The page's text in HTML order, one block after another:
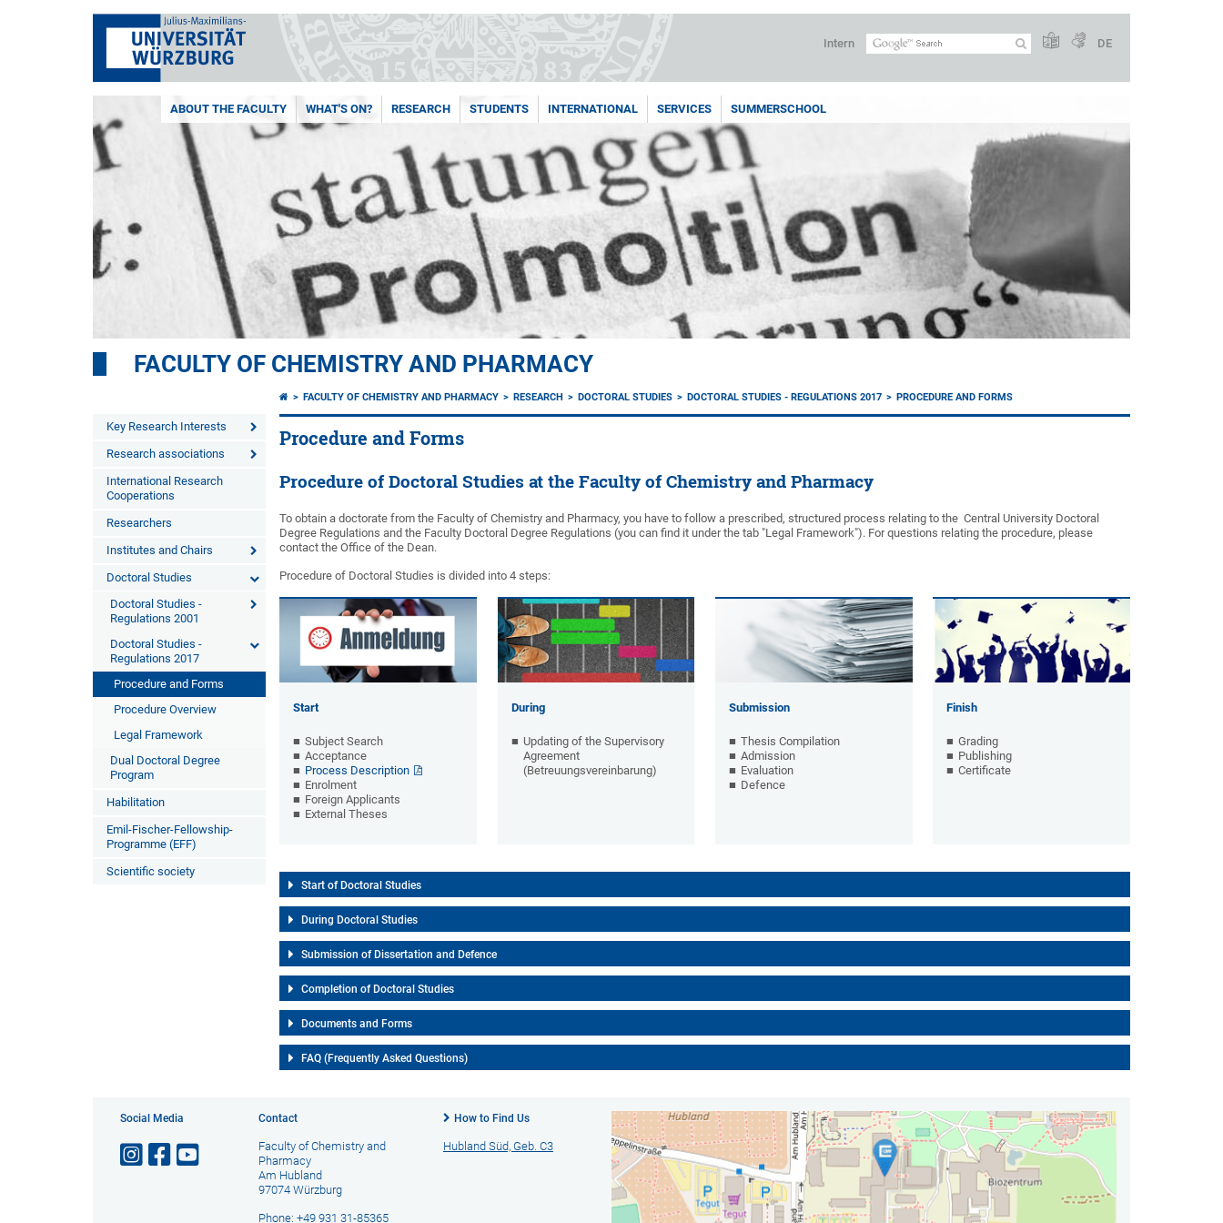
Intern DE
ABOUT THE FACULTY WHAT'S ON? RESEARCH STUDENTS INTERNATIONAL SERVICES SUMMERSCHOOL
FACULTY OF CHEMISTRY AND PHARMACY
Key Research Interests
Research associations
International Research
Cooperations
Researchers
Institutes and Chairs
Doctoral Studies
Doctoral Studies -
Regulations 2001
Doctoral Studies -
Regulations 2017
Procedure and Forms
Procedure Overview
Legal Framework
Dual Doctoral Degree
Program
Habilitation
Emil-Fischer-Fellowship-
Programme (EFF)
Scientific society
FACULTY OF CHEMISTRY AND PHARMACY RESEARCH DOCTORAL STUDIES DOCTORAL STUDIES - REGULATIONS 2017 PROCEDURE AND FORMS
Procedure and Forms
Procedure of Doctoral Studies at the Faculty of Chemistry and Pharmacy
To obtain a doctorate from the Faculty of Chemistry and Pharmacy, you have to follow a prescribed, structured process relating to the Central University Doctoral
Degree Regulations and the Faculty Doctoral Degree Regulations (you can find it under the tab "Legal Framework"). For questions relating the procedure, please
contact the Office of the Dean.
Procedure of Doctoral Studies is divided into 4 steps:
Start
Subject Search
Acceptance
Process Description
Enrolment
Foreign Applicants
External Theses
During
Updating of the Supervisory
Agreement
(Betreuungsvereinbarung)
Submission
Thesis Compilation
Admission
Evaluation
Defence
Finish
Grading
Publishing
Certificate
Start of Doctoral Studies
During Doctoral Studies
Submission of Dissertation and Defence
Completion of Doctoral Studies
Documents and Forms
FAQ (Frequently Asked Questions)
Social Media Contact
Faculty of Chemistry and
Pharmacy
Am Hubland
97074 Würzburg
Phone: +49 931 31-85365
How to Find Us
Hubland Süd, Geb. C3